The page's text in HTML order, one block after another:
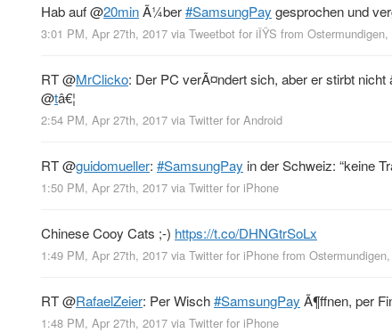
Hab auf@20minÃ¼ber#SamsungPay gesprochen und
3:01 PM, Apr 27th, 2017 via Tweetbot for iÎŸS from Ostermundigen,
RT@MrClicko: Der PC verÃ¤ndert sich, aber er stirbt
@tâ€¦
2:54 PM, Apr 27th, 2017 via Twitter for Android
RT@guidomueller: #SamsungPay in der Schweiz: “keine
1:50 PM, Apr 27th, 2017 via Twitter for iPhone
Chinese Cooy Cats ;-) https://t.co/DHNGtrSoLx
1:49 PM, Apr 27th, 2017 via Twitter for iPhone from
RT@RafaelZeier: Per Wisch#SamsungPay Ã¶ffnen, per
1:48 PM, Apr 27th, 2017 via Twitter for iPhone